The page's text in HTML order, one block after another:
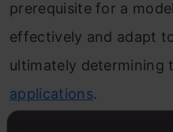
prerequisite for a
effectively and adapt
ultimately determining
applications.